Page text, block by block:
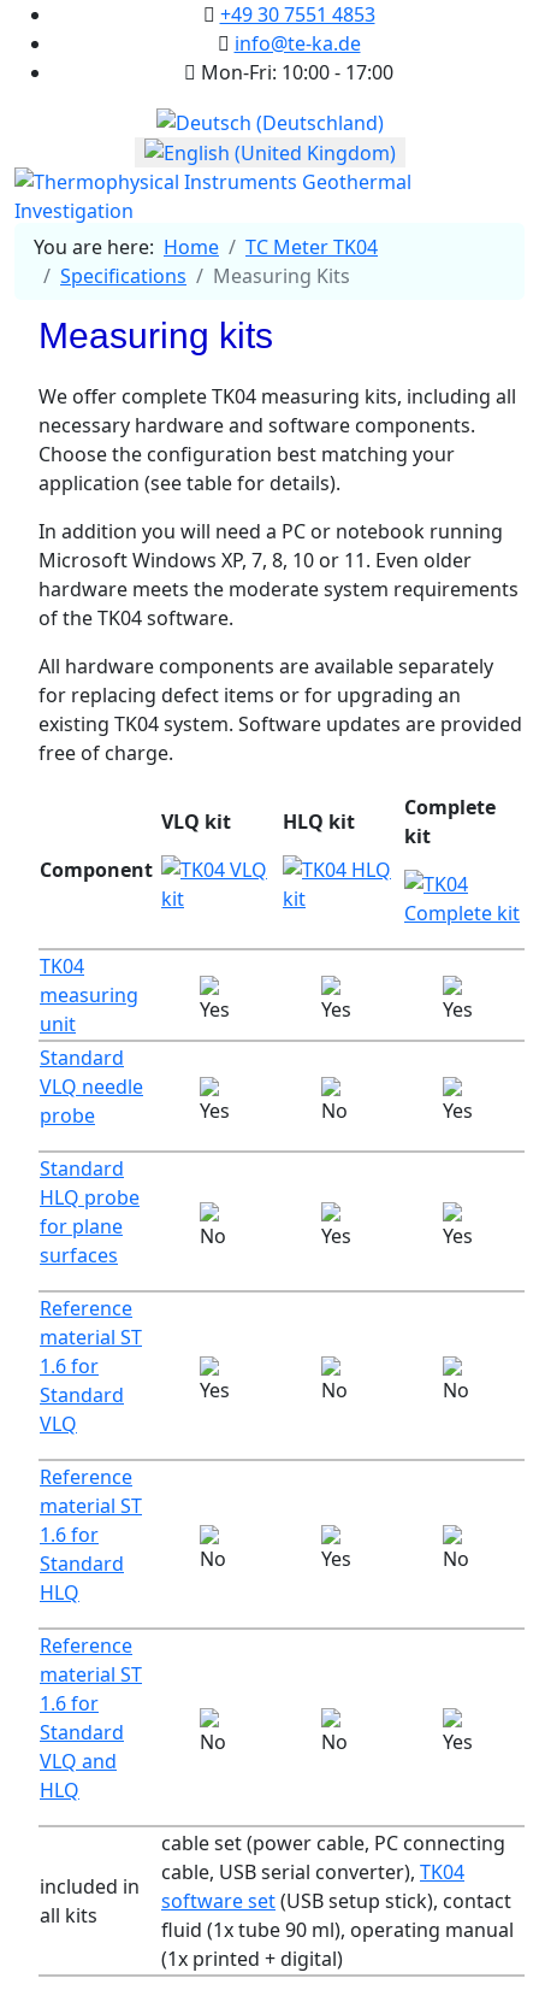
+49 30 7551 4853
info@te-ka.de
Mon-Fri: 10:00 - 17:00
Select your language
You are here: Home
TC Meter TK04
Specifications
Measuring Kits
Measuring kits
We offer complete TK04 measuring kits, including all
necessary hardware and software components.
Choose the configuration best matching your
application (see table for details).
In addition you will need a PC or notebook running
Microsoft Windows XP, 7, 8, 10 or 11. Even older
hardware meets the moderate system requirements
of the TK04 software.
All hardware components are available separately
for replacing defect items or for upgrading an
existing TK04 system. Software updates are provided
free of charge.
Component
VLQ kit HLQ kit
Complete
kit
TK04
measuring
unit
Standard
VLQ needle
probe
Standard
HLQ probe
for plane
surfaces
Reference
material ST
1.6 for
Standard
VLQ
Reference
material ST
1.6 for
Standard
HLQ
Reference
material ST
1.6 for
Standard
VLQ and
HLQ
included in
all kits
cable set (power cable, PC connecting
cable, USB serial converter), TK04
software set(USB setup stick), contact
fluid (1x tube 90 ml), operating manual
(1x printed + digital)